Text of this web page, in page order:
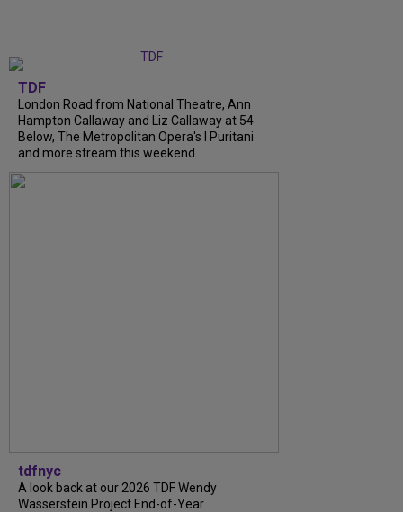
TDF
London Road from National Theatre, Ann
Hampton Callaway and Liz Callaway at 54
Below, The Metropolitan Opera's I Puritani
and more stream this weekend.
tdfnyc
A look back at our 2026 TDF Wendy
Wasserstein Project End-of-Year